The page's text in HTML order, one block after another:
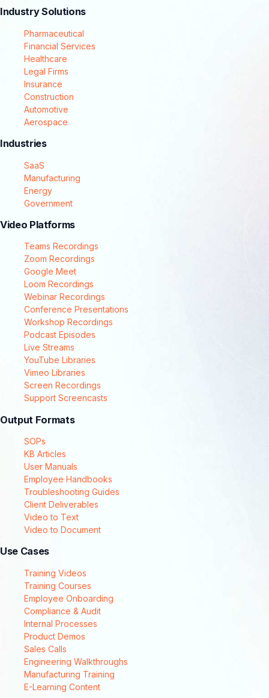
Industry Solutions
Pharmaceutical
Financial Services
Healthcare
Legal Firms
Insurance
Construction
Automotive
Aerospace
Industries
SaaS
Manufacturing
Energy
Government
Video Platforms
Teams Recordings
Zoom Recordings
Google Meet
Loom Recordings
Webinar Recordings
Conference Presentations
Workshop Recordings
Podcast Episodes
Live Streams
YouTube Libraries
Vimeo Libraries
Screen Recordings
Support Screencasts
Output Formats
SOPs
KB Articles
User Manuals
Employee Handbooks
Troubleshooting Guides
Client Deliverables
Video to Text
Video to Document
Use Cases
Training Videos
Training Courses
Employee Onboarding
Compliance & Audit
Internal Processes
Product Demos
Sales Calls
Engineering Walkthroughs
Manufacturing Training
E-Learning Content